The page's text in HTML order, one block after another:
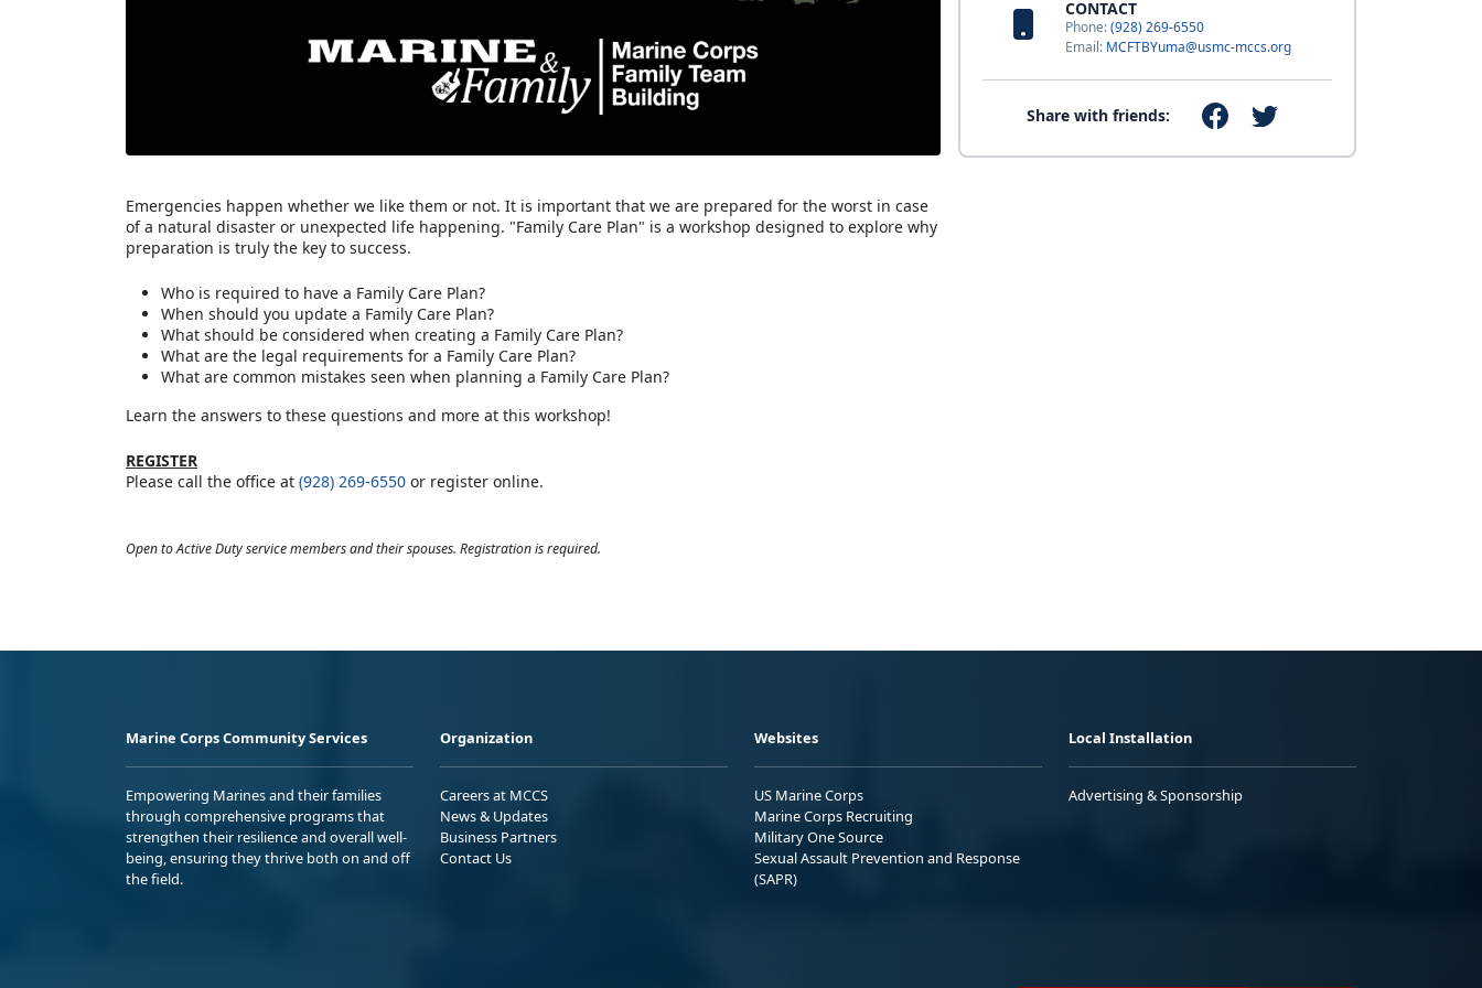
CONTACT
Phone:(928) 269-6550
Email: MCFTBYuma@usmc-mccs.org
Share with friends:
Emergencies happen whether we like them or not. It is important that we are prepared for the worst in case
of a natural disaster or unexpected life happening. "Family Care Plan" is a workshop designed to explore why
preparation is truly the key to success.
Who is required to have a Family Care Plan?
When should you update a Family Care Plan?
What should be considered when creating a Family Care Plan?
What are the legal requirements for a Family Care Plan?
What are common mistakes seen when planning a Family Care Plan?
Learn the answers to these questions and more at this workshop!
REGISTER
Please call the office at (928) 269-6550 or register online.
Open to Active Duty service members and their spouses. Registration is required.
Marine Corps Community Services
Empowering Marines and their families
through comprehensive programs that
strengthen their resilience and overall well-
being, ensuring they thrive both on and off
the field.
Organization
Careers at MCCS
News & Updates
Business Partners
Contact Us
Websites
US Marine Corps
Marine Corps Recruiting
Military One Source
Sexual Assault Prevention and Response
(SAPR)
Local Installation
Advertising & Sponsorship